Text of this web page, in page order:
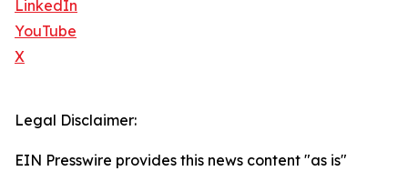
LinkedIn
YouTube
X
Legal Disclaimer:
EIN Presswire provides this news content "as is"